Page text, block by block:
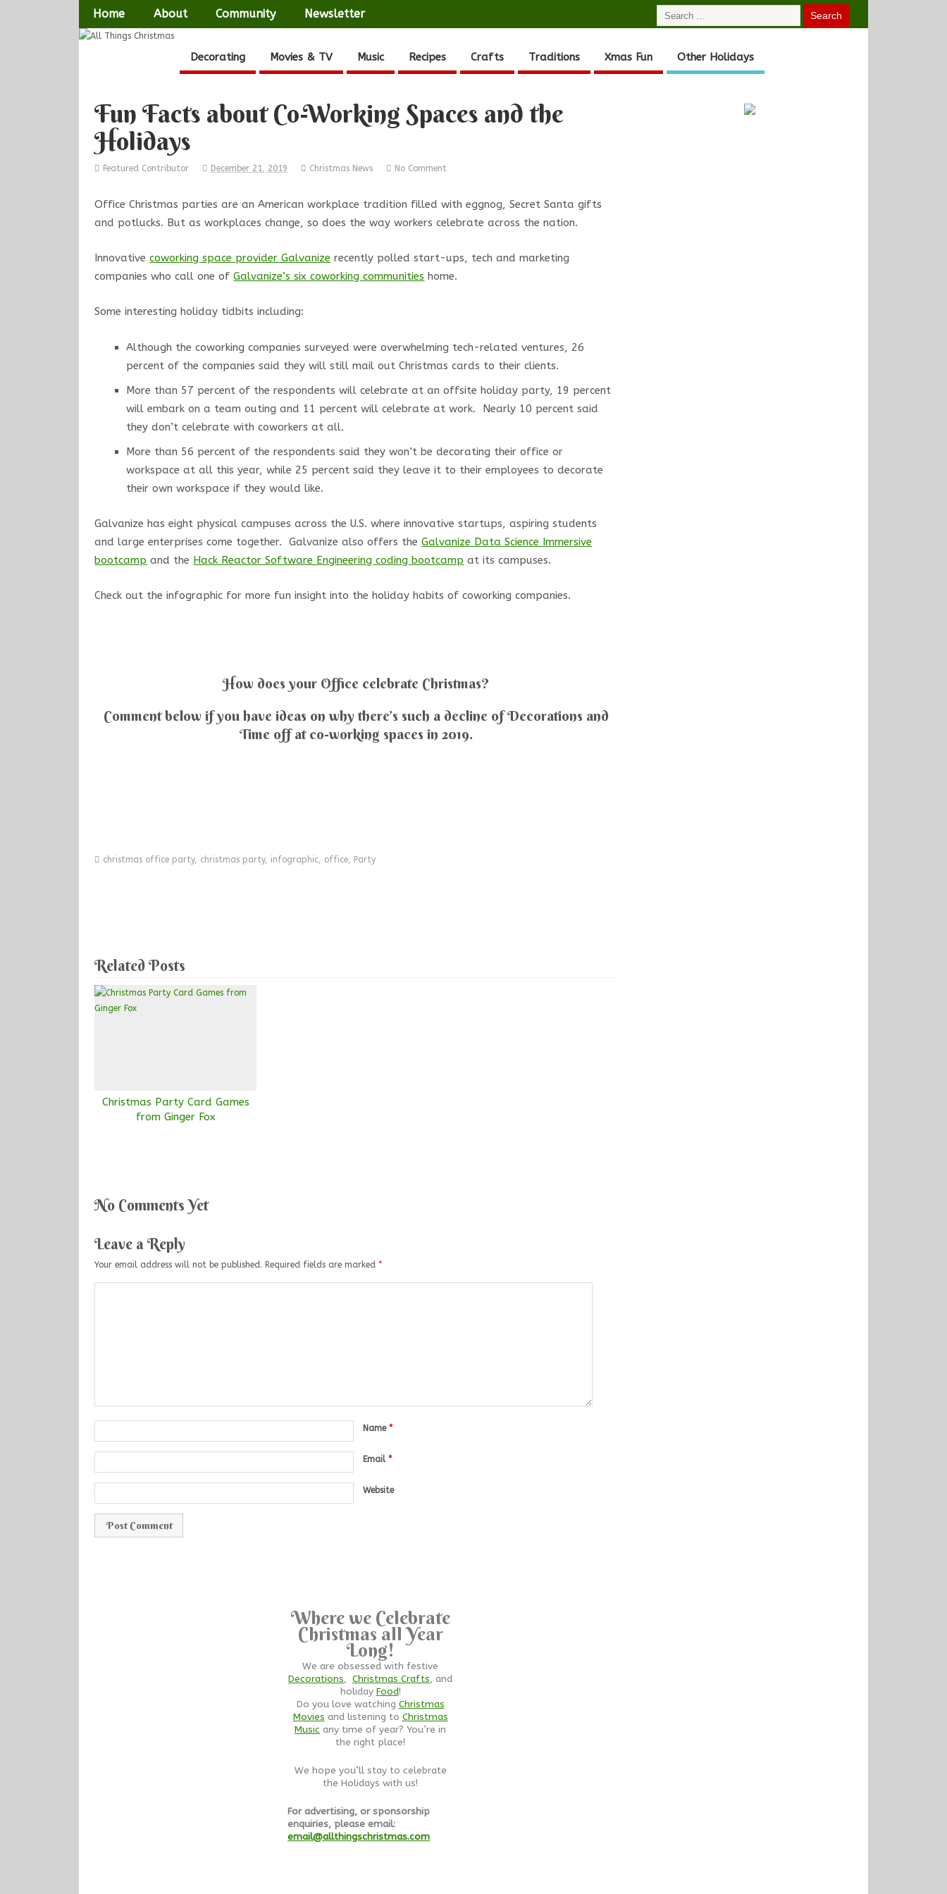
Home About Community Newsletter
Decorating Movies & TV Music Recipes Crafts Traditions Xmas Fun Other Holidays
Fun Facts about Co-Working Spaces and the
Holidays
Featured Contributor December 21, 2019 Christmas News No Comment
Office Christmas parties are an American workplace tradition filled with eggnog, Secret Santa gifts
and potlucks. But as workplaces change, so does the way workers celebrate across the nation.
Innovativecoworking space provider Galvanize recently polled start-ups, tech and marketing
companies who call one ofGalvanize’s six coworking communities home.
Some interesting holiday tidbits including:
Although the coworking companies surveyed were overwhelming tech-related ventures, 26
percent of the companies said they will still mail out Christmas cards to their clients.
More than 57 percent of the respondents will celebrate at an offsite holiday party, 19 percent
will embark on a team outing and 11 percent will celebrate at work. Nearly 10 percent said
they don’t celebrate with coworkers at all.
More than 56 percent of the respondents said they won’t be decorating their office or
workspace at all this year, while 25 percent said they leave it to their employees to decorate
their own workspace if they would like.
Galvanize has eight physical campuses across the U.S. where innovative startups, aspiring students
and large enterprises come together. Galvanize also offers theGalvanize Data Science Immersive
bootcamp and the Hack Reactor Software Engineering coding bootcamp at its campuses.
Check out the infographic for more fun insight into the holiday habits of coworking companies.
How does your Office celebrate Christmas?
Comment below if you have ideas on why there’s such a decline of Decorations and
Time off at co-working spaces in 2019.
christmas office party, christmas party, infographic office Party
Related Posts
Christmas Party Card Games
from Ginger Fox
No Comments Yet
Leave a Reply
Your email address will not be published. Required fields are marked*
Name*
Email*
Website
Where we Celebrate
Christmas all Year
Long!
We are obsessed with festive
Decorations,Christmas Crafts, and
holiday Food!
Do you love watching Christmas
Movies and listening to Christmas
Music any time of year? You’re in
the right place!
We hope you’ll stay to celebrate
the Holidays with us!
For advertising, or sponsorship
enquiries, please email:
email@allthingschristmas.com